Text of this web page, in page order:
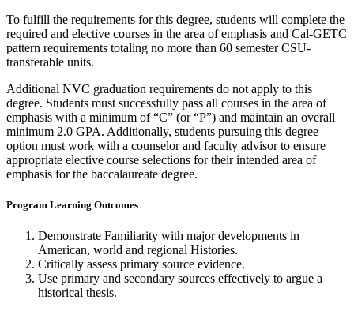
To fulfill the requirements for this degree, students will complete the
required and elective courses in the area ofemphasis and Cal-GETC
pattern requirements totaling no more than 60 semester CSU-
transferable units.
Additional NVC graduation requirements do not apply to this
degree. Students must successfully pass all courses in the area of
emphasis with a minimum of “C” (or “P”) and maintain an overall
minimum 2.0 GPA. Additionally, students pursuing this degree
option must work with a counselor and faculty advisor to ensure
appropriate elective course selections for their intended area of
emphasis for the baccalaureate degree.
Program Learning Outcomes
Demonstrate Familiarity with major developments in
American, world and regional Histories.
Critically assess primary source evidence.
Use primary and secondary sources effectively to argue a
historical thesis.